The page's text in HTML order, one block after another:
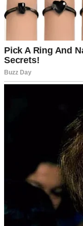
A smiling man talking
Sophia, my five-year-
head out of the living
Emily’s face softened.
there was a flicker of
like her own, but I also
call her “Mommy”